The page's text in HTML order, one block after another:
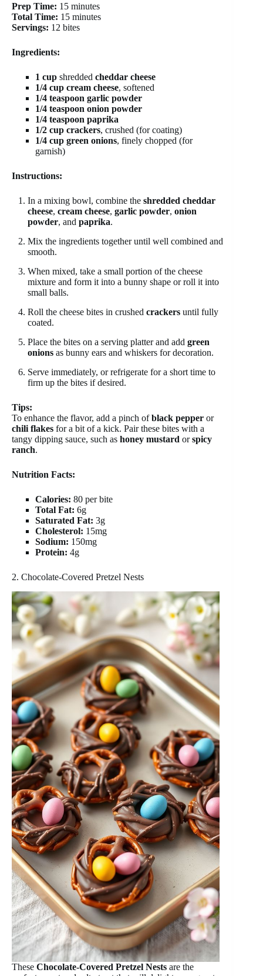
Prep Time: 15 minutes
Total Time: 15 minutes
Servings: 12 bites
Ingredients:
1 cup shredded cheddar cheese
1/4 cup cream cheese, softened
1/4 teaspoon garlic powder
1/4 teaspoon onion powder
1/4 teaspoon paprika
1/2 cup crackers, crushed (for coating)
1/4 cup green onions, finely chopped (for
garnish)
Instructions:
In a mixing bowl, combine the shredded cheddar
cheese, cream cheese, garlic powder, onion
powder, and paprika.
Mix the ingredients together until well combined and
smooth.
When mixed, take a small portion of the cheese
mixture and form it into a bunny shape or roll it into
small balls.
Roll the cheese bites in crushed crackers until fully
coated.
Place the bites on a serving platter and add green
onions as bunny ears and whiskers for decoration.
Serve immediately, or refrigerate for a short time to
firm up the bites if desired.
Tips:
To enhance the flavor, add a pinch ofblack pepper or
chili flakes for a bit of a kick. Pair these bites with a
tangy dipping sauce, such as honey mustard orspicy
ranch.
Nutrition Facts:
Calories: 80 per bite
Total Fat: 6g
Saturated Fat: 3g
Cholesterol: 15mg
Sodium: 150mg
Protein: 4g
2. Chocolate-Covered Pretzel Nests
These Chocolate-Covered Pretzel Nests are the